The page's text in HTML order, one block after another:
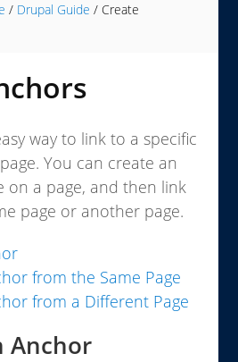
/ Drupal Guide / Create
way to link to a specific
You can create an
on a page, and then link
page or another page.
from the Same Page
from a Different Page
Anchor